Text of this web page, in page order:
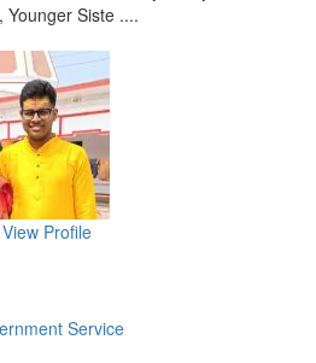
Younger Siste ....
View Profile
Service